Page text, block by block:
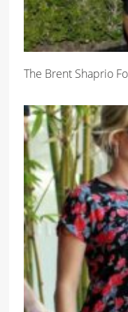
The Brent Shaprio